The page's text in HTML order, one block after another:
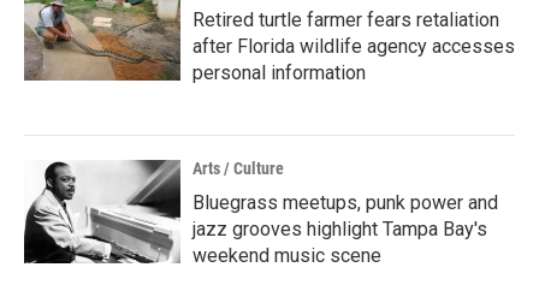
Retired turtle farmer fears retaliation
after Florida wildlife agency accesses
personal information
Arts / Culture
Bluegrass meetups, punk power and
jazz grooves highlight Tampa Bay's
weekend music scene